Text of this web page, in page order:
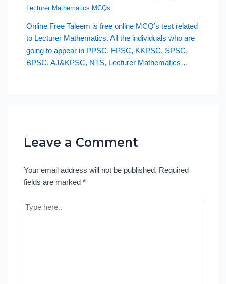
Lecturer Mathematics MCQs
Online Free Taleem is free online MCQ’s test related
to Lecturer Mathematics. All the individuals who are
going to appear in PPSC, FPSC, KKPSC, SPSC,
BPSC, AJ&KPSC, NTS, Lecturer Mathematics…
Leave a Comment
Your email address will not be published. Required
fields are marked*
Type